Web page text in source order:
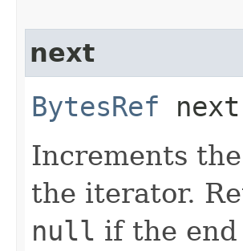
next
BytesRef
Increments
the iterator.
null if the